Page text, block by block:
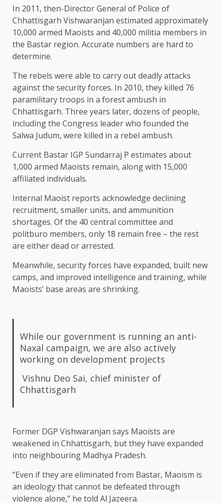
In 2011, then-Director General of Police of
Chhattisgarh Vishwaranjan estimated approximately
10,000 armed Maoists and 40,000 militia members in
the Bastar region. Accurate numbers are hard to
determine.
The rebels were able to carry out deadly attacks
against the security forces. In 2010, they killed 76
paramilitary troops in a forest ambush in
Chhattisgarh. Three years later, dozens of people,
including the Congress leader who founded the
Salwa Judum, were killed in a rebel ambush.
Current Bastar IGP Sundarraj P estimates about
1,000 armed Maoists remain, along with 15,000
affiliated individuals.
Internal Maoist reports acknowledge declining
recruitment, smaller units, and ammunition
shortages. Of the 40 central committee and
politburo members, only 18 remain free – the rest
are either dead or arrested.
Meanwhile, security forces have expanded, built new
camps, and improved intelligence and training, while
Maoists’ base areas are shrinking.
While our government is running an anti-
Naxal campaign, we are also actively
working on development projects
Vishnu Deo Sai, chief minister of
Chhattisgarh
Former DGP Vishwaranjan says Maoists are
weakened in Chhattisgarh, but they have expanded
into neighbouring Madhya Pradesh.
“Even if they are eliminated from Bastar, Maoism is
an ideology that cannot be defeated through
violence alone,” he told Al Jazeera.